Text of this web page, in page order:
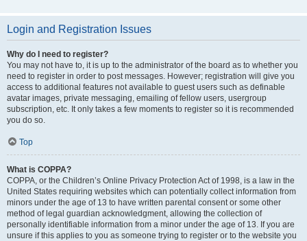
Login and Registration Issues
Why do I need to register?
You may not have to, it is up to the administrator of the board as to whether you
need to register in order to post messages. However; registration will give you
access to additional features not available to guest users such as definable
avatar images, private messaging, emailing of fellow users, usergroup
subscription, etc. It only takes a few moments to register so it is recommended
you do so.
Top
What is COPPA?
COPPA, or the Children’s Online Privacy Protection Act of 1998, is a law in the
United States requiring websites which can potentially collect information from
minors under the age of 13 to have written parental consent or some other
method of legal guardian acknowledgment, allowing the collection of
personally identifiable information from a minor under the age of 13. If you are
unsure if this applies to you as someone trying to register or to the website you